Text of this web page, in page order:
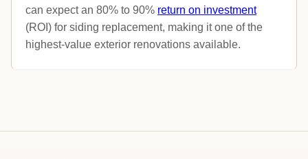
can expect an 80% to 90% return on investment
(ROI) for siding replacement, making it one of the
highest-value exterior renovations available.